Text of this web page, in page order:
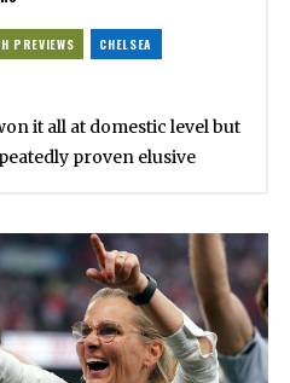
PREVIEWS CHELSEA
it all at domestic level but
proven elusive